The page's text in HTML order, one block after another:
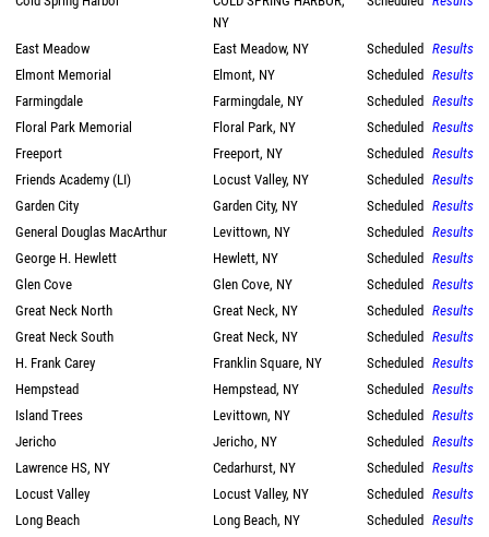
NY
East Meadow East Meadow, NY Scheduled Results
Elmont Memorial
Elmont, NY Scheduled Results
Farmingdale
Farmingdale, NY Scheduled Results
Floral Park Memorial
Floral Park, NY Scheduled Results
Freeport
Freeport, NY Scheduled Results
Friends Academy (LI)
Locust Valley, NY Scheduled Results
Garden City
Garden City, NY Scheduled Results
General Douglas MacArthur
Levittown, NY Scheduled Results
George H. Hewlett
Hewlett, NY Scheduled Results
Glen Cove
Glen Cove, NY Scheduled Results
Great Neck North
Great Neck, NY Scheduled Results
Great Neck South
Great Neck, NY Scheduled Results
H. Frank Carey
Franklin Square, NY Scheduled Results
Hempstead
Hempstead, NY Scheduled Results
Island Trees
Levittown, NY Scheduled Results
Jericho
Jericho, NY Scheduled Results
Lawrence HS, NY
Cedarhurst, NY Scheduled Results
Locust Valley
Locust Valley, NY Scheduled Results
Long Beach
Long Beach, NY Scheduled Results